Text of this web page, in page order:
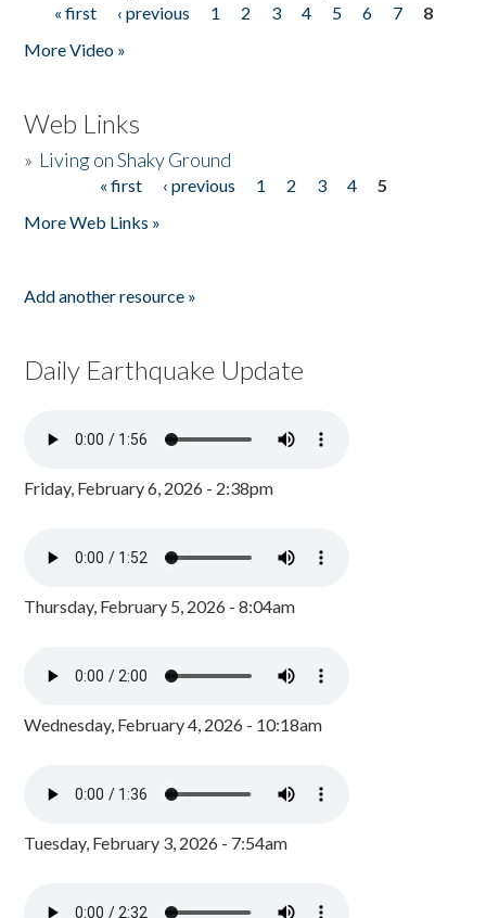
Pages
« first ‹ previous 1 2 3 4 5 6 7
8
More Video »
Web Links
» Living on Shaky Ground
« first ‹ previous 1 2 3 4
5
More Web Links »
Add another resource »
Daily Earthquake Update
Friday, February 6, 2026 - 2:38pm
Thursday, February 5, 2026 - 8:04am
Wednesday, February 4, 2026 - 10:18am
Tuesday, February 3, 2026 - 7:54am